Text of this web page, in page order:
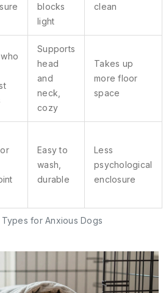
for Anxious Dogs
blocks
light
clean
Supports
head
and
neck,
cozy
Takes up
more floor
space
Easy to
wash,
durable
Less
psychological
enclosure